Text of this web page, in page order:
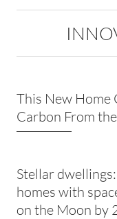
This New Home
Carbon From
Stellar
homes with
on the Moon by